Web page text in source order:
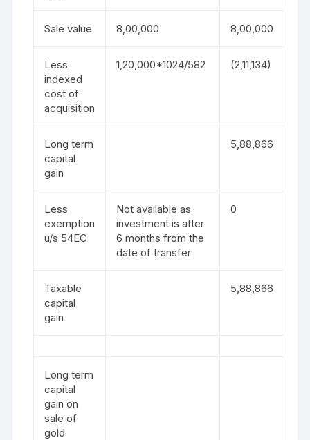
Sale value 8,00,000 8,00,000
Less
indexed
cost of
acquisition
1,20,000*1024/582 (2,11,134)
Long term
capital
gain
5,88,866
Less
exemption
u/s 54EC
Not available as
investment is after
6 months from the
date of transfer
0
Taxable
capital
gain
5,88,866
Long term
capital
gain on
sale of
gold